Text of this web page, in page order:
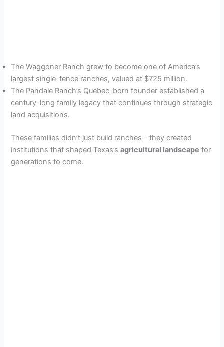
The Waggoner Ranch grew to become one of America’s
largest single-fence ranches, valued at $725 million.
The Pandale Ranch’s Quebec-born founder established a
century-long family legacy that continues through strategic
land acquisitions.
These families didn’t just build ranches – they created
institutions that shaped Texas’sagricultural landscape for
generations to come.